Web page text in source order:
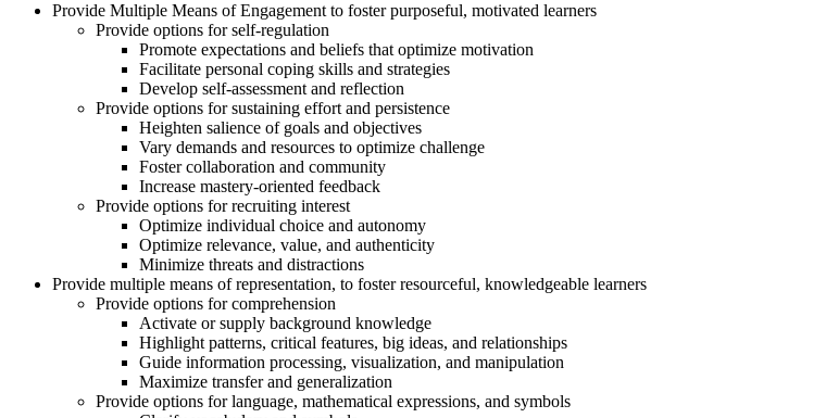
Provide Multiple Means of Engagement to foster purposeful, motivated learners
Provide options for self-regulation
Promote expectations and beliefs that optimize motivation
Facilitate personal coping skills and strategies
Develop self-assessment and reflection
Provide options for sustaining effort and persistence
Heighten salience of goals and objectives
Vary demands and resources to optimize challenge
Foster collaboration and community
Increase mastery-oriented feedback
Provide options for recruiting interest
Optimize individual choice and autonomy
Optimize relevance, value, and authenticity
Minimize threats and distractions
Provide multiple means of representation, to foster resourceful, knowledgeable learners
Provide options for comprehension
Activate or supply background knowledge
Highlight patterns, critical features, big ideas, and relationships
Guide information processing, visualization, and manipulation
Maximize transfer and generalization
Provide options for language, mathematical expressions, and symbols